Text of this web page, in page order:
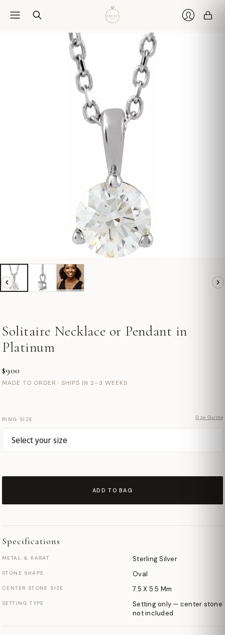
Solitaire Necklace or Pendant in
Platinum
$900
MADE TO ORDER · SHIPS IN 2–3 WEEKS
RING SIZE Size Guide
ADD TO BAG
Specifications
METAL & KARAT Sterling Silver
STONE SHAPE Oval
CENTER STONE SIZE 7.5 X 5.5 Mm
SETTING TYPE
Setting only — center stone
not included